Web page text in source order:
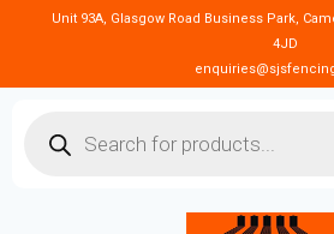
Unit 93A, Glasgow Road Business Park,
4JD